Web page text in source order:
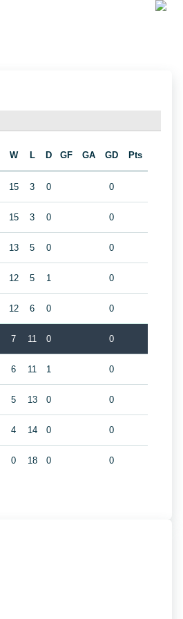
W L D GF GA GD Pts
15 3 0 0
15 3 0 0
13 5 0 0
12 5 1 0
12 6 0 0
7 11 0 0
6 11 1 0
5 13 0 0
4 14 0 0
0 18 0 0